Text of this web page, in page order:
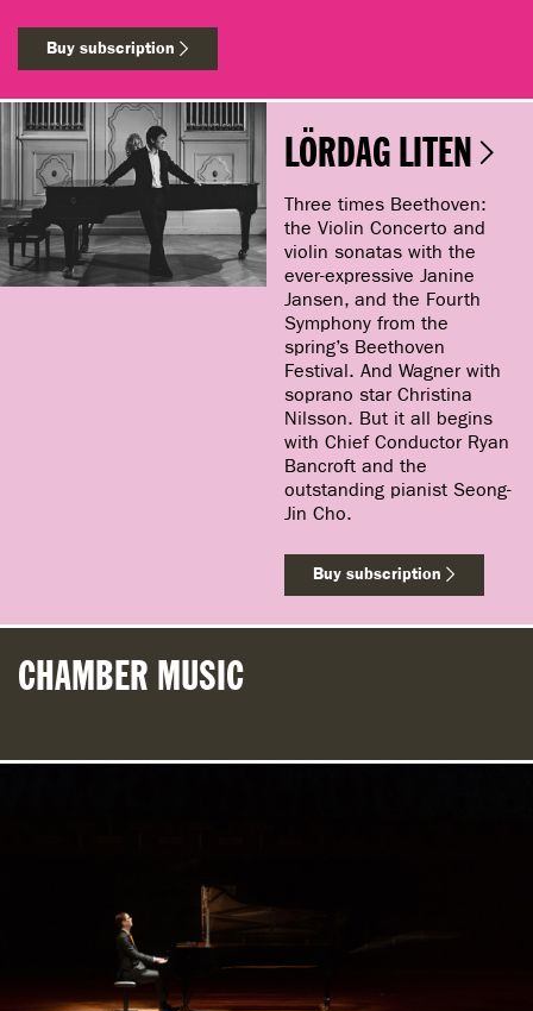
Buy subscription
LÖRDAG LITEN
Three times Beethoven:
the Violin Concerto and
violin sonatas with the
ever-expressive Janine
Jansen, and the Fourth
Symphony from the
spring’s Beethoven
Festival. And Wagner with
soprano star Christina
Nilsson. But it all begins
with Chief Conductor Ryan
Bancroft and the
outstanding pianist Seong-
Jin Cho.
Buy subscription
CHAMBER MUSIC